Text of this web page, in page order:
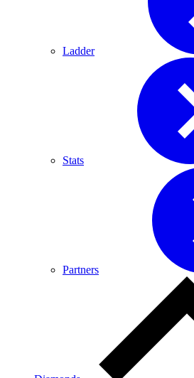
Ladder
Stats
Partners